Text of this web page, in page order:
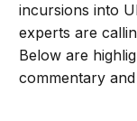
incursions into
experts are
Below are
commentary